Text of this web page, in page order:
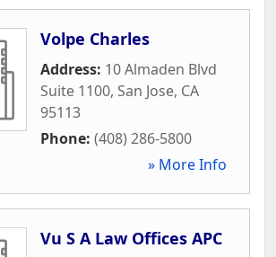
Volpe Charles
Address: 10 Almaden Blvd
Suite 1100, San Jose, CA
95113
Phone: (408) 286-5800
» More Info
Vu S A Law Offices APC